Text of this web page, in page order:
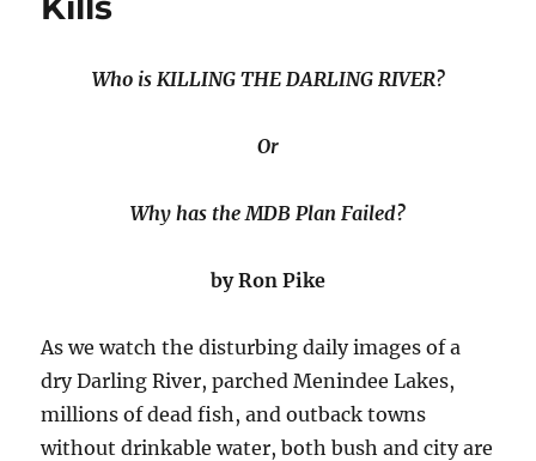
Who is KILLING THE DARLING RIVER?
Or
Why has the MDB Plan Failed?
by Ron Pike
As we watch the disturbing daily images of a
dry Darling River, parched Menindee Lakes,
millions of dead fish, and outback towns
without drinkable water, both bush and city are